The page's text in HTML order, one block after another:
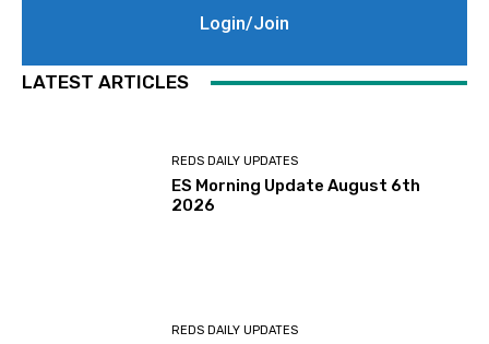
Login/Join
LATEST ARTICLES
REDS DAILY UPDATES
ES Morning Update August 6th
2026
REDS DAILY UPDATES